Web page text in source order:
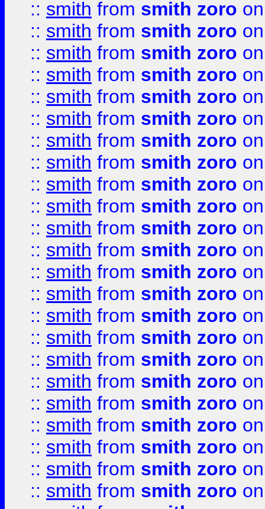
:: smith from smith zoro
:: smith from smith zoro
:: smith from smith zoro
:: smith from smith zoro
:: smith from smith zoro
:: smith from smith zoro
:: smith from smith zoro
:: smith from smith zoro
:: smith from smith zoro
:: smith from smith zoro
:: smith from smith zoro
:: smith from smith zoro
:: smith from smith zoro
:: smith from smith zoro
:: smith from smith zoro
:: smith from smith zoro
:: smith from smith zoro
:: smith from smith zoro
:: smith from smith zoro
:: smith from smith zoro
:: smith from smith zoro
:: smith from smith zoro
:: smith from smith zoro